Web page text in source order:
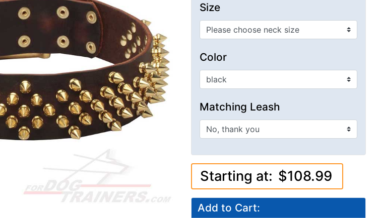
Size
Color
Matching Leash
Starting at: $108.99
Add to Cart: